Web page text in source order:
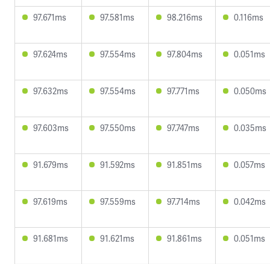
97.671ms 97.581ms 98.216ms 0.116ms
97.624ms 97.554ms 97.804ms 0.051ms
97.632ms 97.554ms 97.771ms 0.050ms
97.603ms 97.550ms 97.747ms 0.035ms
91.679ms 91.592ms 91.851ms 0.057ms
97.619ms 97.559ms 97.714ms 0.042ms
91.681ms 91.621ms 91.861ms 0.051ms